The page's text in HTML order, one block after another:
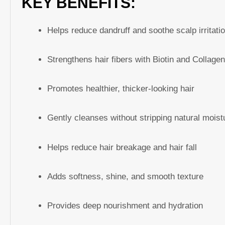
Helps reduce dandruff and soothe scalp
Strengthens hair fibers with Biotin and Collagen
Promotes healthier, thicker-looking hair
Gently cleanses without stripping natural
Helps reduce hair breakage and hair fall
Adds softness, shine, and smooth texture
Provides deep nourishment and hydration